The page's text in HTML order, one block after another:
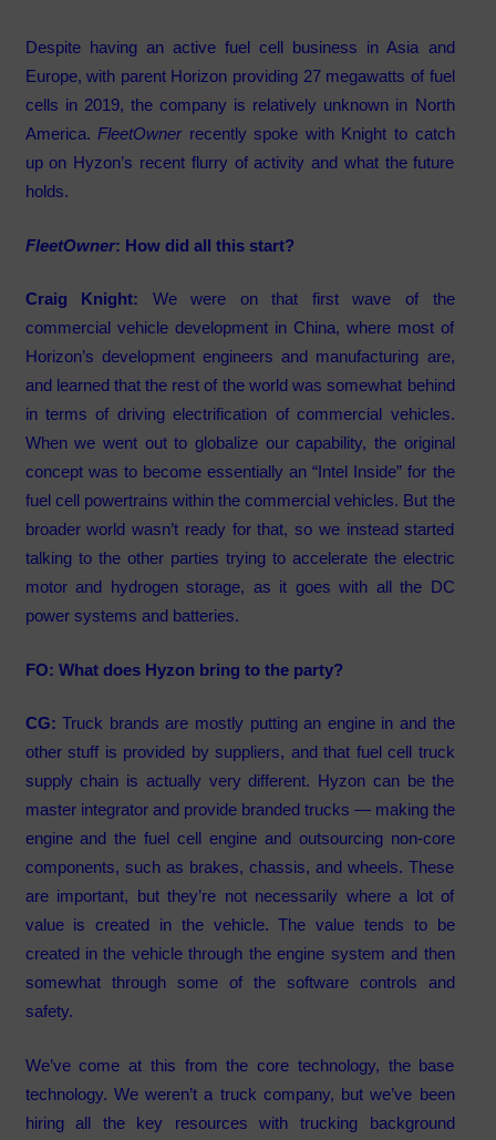
Despite having an active fuel cell business in Asia and
Europe, with parent Horizon providing 27 megawatts of fuel
cells in 2019, the company is relatively unknown in North
America.FleetOwner recently spoke with Knight to catch
up on Hyzon’s recent flurry of activity and what the future
holds.
FleetOwner: How did all this start?
Craig Knight: We were on that first wave of the
commercial vehicle development in China, where most of
Horizon’s development engineers and manufacturing are,
and learned that the rest of the world was somewhat behind
in terms of driving electrification of commercial vehicles.
When we went out to globalize our capability, the original
concept was to become essentially an “Intel Inside” for the
fuel cell powertrains within the commercial vehicles. But the
broader world wasn’t ready for that, so we instead started
talking to the other parties trying to accelerate the electric
motor and hydrogen storage, as it goes with all the DC
power systems and batteries.
FO: What does Hyzon bring to the party?
CG: Truck brands are mostly putting an engine in and the
other stuff is provided by suppliers, and that fuel cell truck
supply chain is actually very different. Hyzon can be the
master integrator and provide branded trucks — making the
engine and the fuel cell engine and outsourcing non-core
components, such as brakes, chassis, and wheels. These
are important, but they’re not necessarily where a lot of
value is created in the vehicle. The value tends to be
created in the vehicle through the engine system and then
somewhat through some of the software controls and
safety.
We’ve come at this from the core technology, the base
technology. We weren’t a truck company, but we’ve been
hiring all the key resources with trucking background